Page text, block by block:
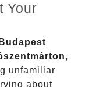
Your
,
unfamiliar
about